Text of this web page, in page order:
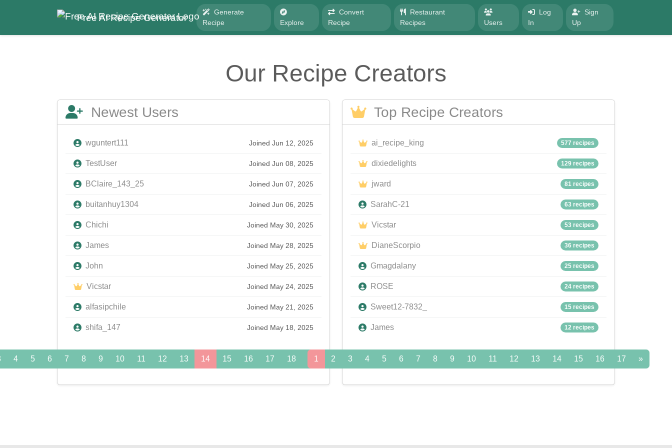
Free AI Recipe Generator
Generate
Recipe
Explore
Convert
Recipe
Restaurant
Recipes
Users
Log
In
Sign
Up
Our Recipe Creators
Newest Users
wguntert111 Joined Jun 12, 2025
TestUser Joined Jun 08, 2025
BClaire_143_25 Joined Jun 07, 2025
buitanhuy1304 Joined Jun 06, 2025
Chichi Joined May 30, 2025
James Joined May 28, 2025
John Joined May 25, 2025
Vicstar Joined May 24, 2025
alfasipchile Joined May 21, 2025
shifa_147 Joined May 18, 2025
4 5 6 7 8 9 10 11 12 13 14 15 16 17 18 19 20 21 23 24
Top Recipe Creators
ai_recipe_king 577 recipes
dixiedelights 129 recipes
jward 81 recipes
SarahC-21 63 recipes
Vicstar 53 recipes
DianeScorpio 36 recipes
Gmagdalany 25 recipes
ROSE 24 recipes
Sweet12-7832_ 15 recipes
James 12 recipes
1 2 3 4 5 6 7 8 9 10 11 12 13 14 15 16 17 »